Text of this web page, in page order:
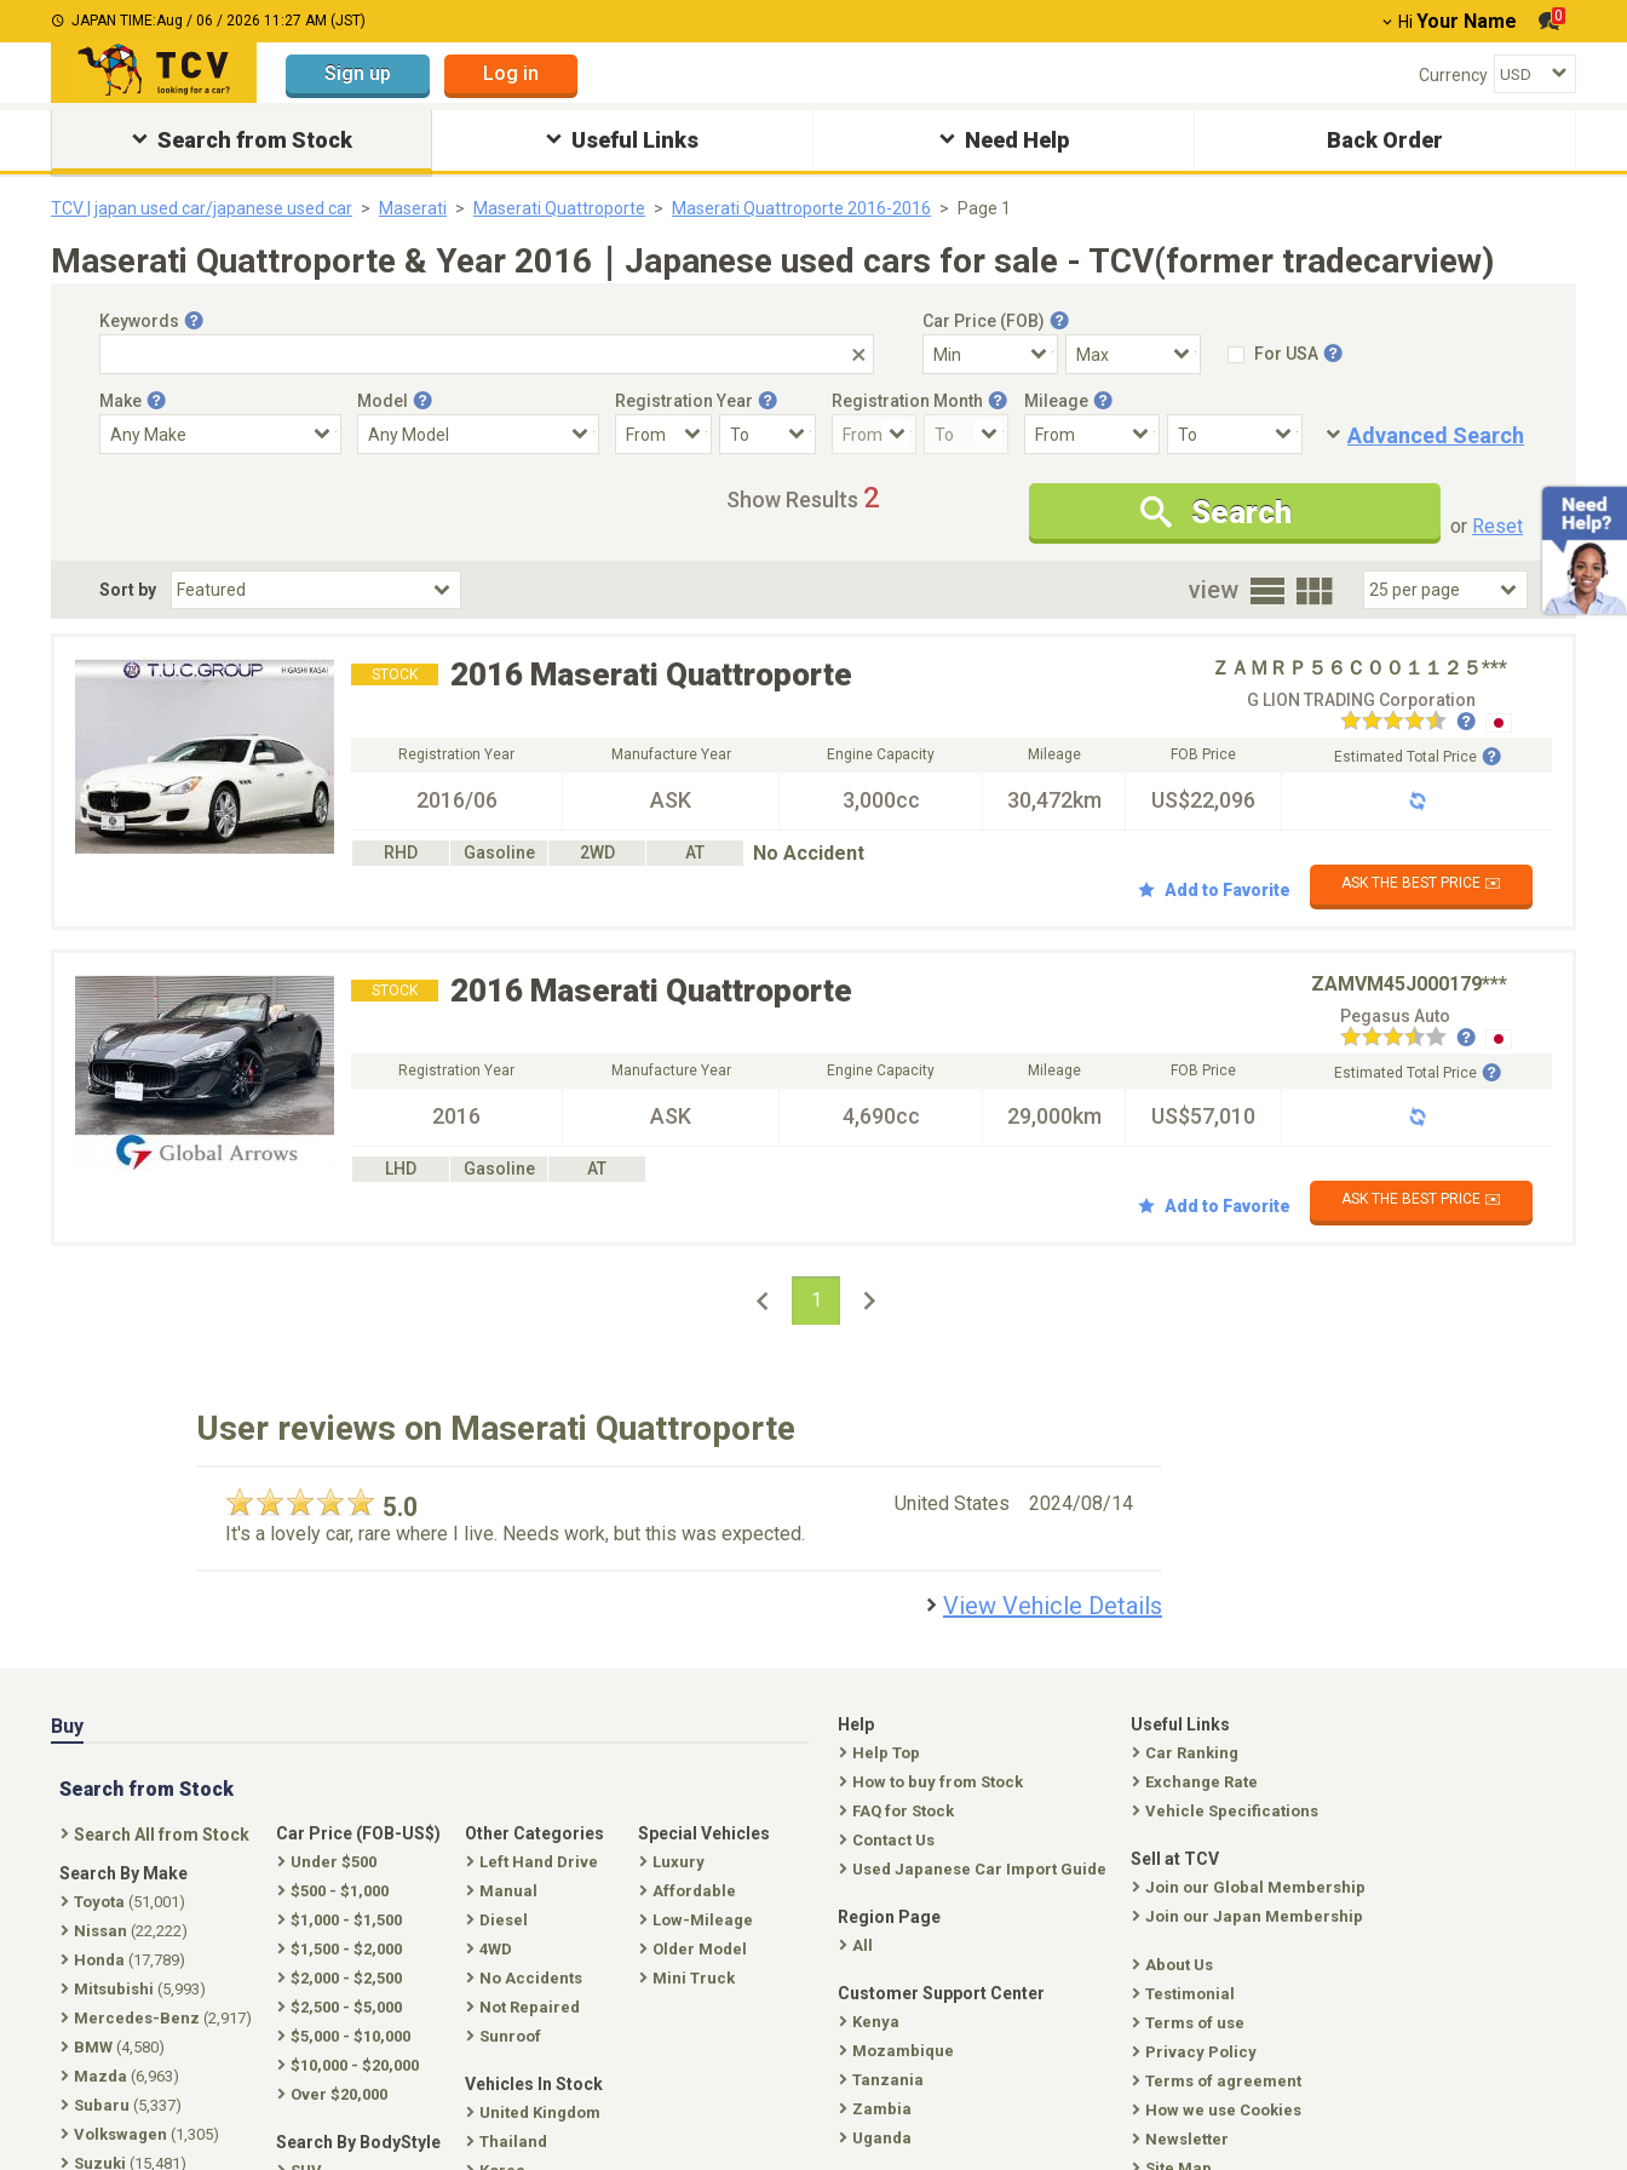
JAPAN TIME:Aug / 06 / 2026 11:27 AM (JST) Hi Your Name 0
Sign up Log in Currency
Search from Stock Useful Links Need Help Back Order
TCV | japan used car/japanese used car Maserati Maserati Quattroporte Maserati Quattroporte 2016-2016 Page 1
Maserati Quattroporte & Year 2016｜Japanese used cars for sale - TCV(former tradecarview)
Keywords
Car Price (FOB)
For USA
Make Model Registration Year Registration Month Mileage
Advanced Search
Condition
New Cars Only
Special Price
Choose Fuel Type
Choose BodyStyle
Show Results 2 Search or Reset
Sort by view
STOCK 2016 Maserati Quattroporte ＺＡＭＲＰ５６Ｃ００１１２５***
G LION TRADING Corporation
Registration Year
2016/06
Manufacture Year
ASK
Engine Capacity
3,000cc
Mileage
30,472km
FOB Price
US$22,096
Estimated Total Price
RHD Gasoline 2WD AT No Accident
Add to Favorite ASK THE BEST PRICE ✉️
STOCK 2016 Maserati Quattroporte ZAMVM45J000179***
Pegasus Auto
Registration Year
2016
Manufacture Year
ASK
Engine Capacity
4,690cc
Mileage
29,000km
FOB Price
US$57,010
Estimated Total Price
LHD Gasoline
AT
Add to Favorite
ASK THE BEST PRICE ✉️
1
User reviews on Maserati Quattroporte
5.0 2024/08/14
United States
It's a lovely car, rare where I live. Needs work, but this was expected.
View Vehicle Details
Buy
Search from Stock
Search All from Stock
Search By Make
Toyota (51,001)
Nissan (22,222)
Honda (17,789)
Mitsubishi (5,993)
Mercedes-Benz (2,917)
BMW (4,580)
Mazda (6,963)
Subaru (5,337)
Volkswagen (1,305)
Suzuki (15,481)
Car Price (FOB-US$)
Under $500
$500 - $1,000
$1,000 - $1,500
$1,500 - $2,000
$2,000 - $2,500
$2,500 - $5,000
$5,000 - $10,000
$10,000 - $20,000
Over $20,000
Search By BodyStyle
Other Categories
Left Hand Drive
Manual
Diesel
4WD
No Accidents
Not Repaired
Sunroof
Vehicles In Stock
United Kingdom
Thailand
Special Vehicles
Luxury
Affordable
Low-Mileage
Older Model
Mini Truck
Help
Help Top
How to buy from Stock
FAQ for Stock
Contact Us
Used Japanese Car Import Guide
Region Page
All
Customer Support Center
Kenya
Mozambique
Tanzania
Zambia
Uganda
Useful Links
Car Ranking
Exchange Rate
Vehicle Specifications
Sell at TCV
Join our Global Membership
Join our Japan Membership
About Us
Testimonial
Terms of use
Privacy Policy
Terms of agreement
How we use Cookies
Newsletter